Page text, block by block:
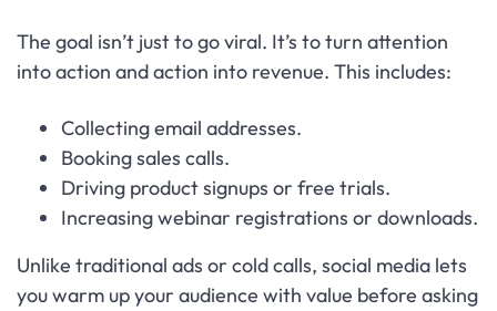
The goal isn’t just to go viral. It’s to turn attention
into action and action into revenue. This includes:
Collecting email addresses.
Booking sales calls.
Driving product signups or free trials.
Increasing webinar registrations or downloads.
Unlike traditional ads or cold calls, social media lets
you warm up your audience with value before asking